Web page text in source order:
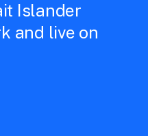
Islander
and live on